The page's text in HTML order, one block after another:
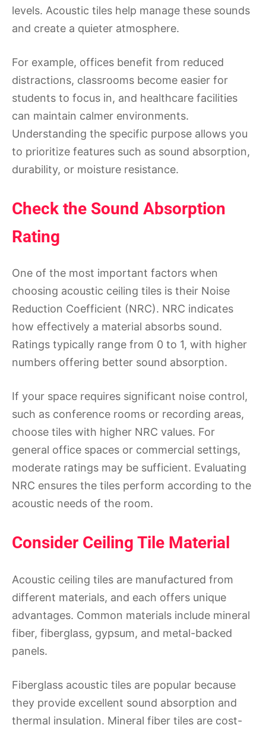
levels. Acoustic tiles help manage these sounds
and create a quieter atmosphere.
For example, offices benefit from reduced
distractions, classrooms become easier for
students to focus in, and healthcare facilities
can maintain calmer environments.
Understanding the specific purpose allows you
to prioritize features such as sound absorption,
durability, or moisture resistance.
Check the Sound Absorption
Rating
One of the most important factors when
choosing acoustic ceiling tiles is their Noise
Reduction Coefficient (NRC). NRC indicates
how effectively a material absorbs sound.
Ratings typically range from 0 to 1, with higher
numbers offering better sound absorption.
If your space requires significant noise control,
such as conference rooms or recording areas,
choose tiles with higher NRC values. For
general office spaces or commercial settings,
moderate ratings may be sufficient. Evaluating
NRC ensures the tiles perform according to the
acoustic needs of the room.
Consider Ceiling Tile Material
Acoustic ceiling tiles are manufactured from
different materials, and each offers unique
advantages. Common materials include mineral
fiber, fiberglass, gypsum, and metal-backed
panels.
Fiberglass acoustic tiles are popular because
they provide excellent sound absorption and
thermal insulation. Mineral fiber tiles are cost-